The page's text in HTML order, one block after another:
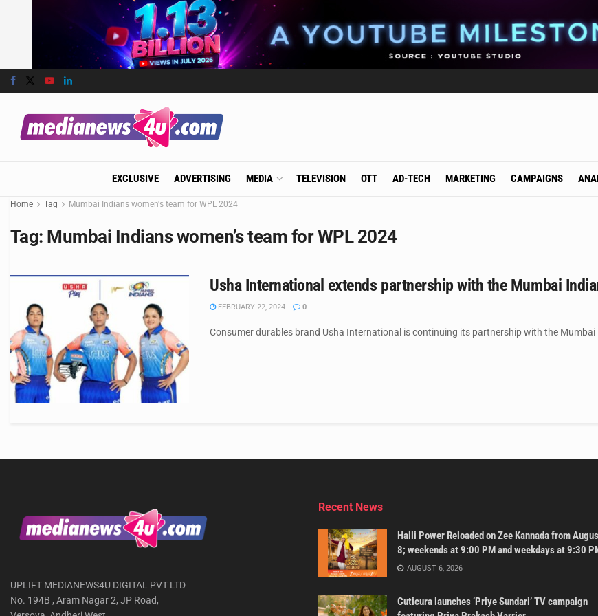
EXCLUSIVE ADVERTISING MEDIA TELEVISION OTT AD-TECH MARKETING CAMPAIGNS
Home Tag Mumbai Indians women's team for WPL 2024
Tag: Mumbai Indians women’s team for WPL 2024
Usha International extends partnership with the Mumbai
FEBRUARY 22, 2024 0
Consumer durables brand Usha International is continuing its partnership with the
UPLIFT MEDIANEWS4U DIGITAL PVT LTD
No. 194B , Aram Nagar 2, JP Road,
Recent News
Halli Power Reloaded on Zee Kannada from
8; weekends at 9:00 PM and weekdays at 9:30
AUGUST 6, 2026
Cuticura launches ‘Priye Sundari’ TV campaign